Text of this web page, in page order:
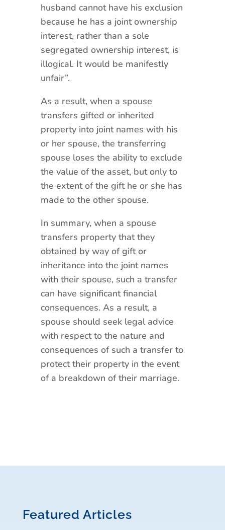
husband cannot have his exclusion
because he has a joint ownership
interest, rather than a sole
segregated ownership interest, is
illogical. It would be manifestly
unfair”.
As a result, when a spouse
transfers gifted or inherited
property into joint names with his
or her spouse, the transferring
spouse loses the ability to exclude
the value of the asset, but only to
the extent of the gift he or she has
made to the other spouse.
In summary, when a spouse
transfers property that they
obtained by way of gift or
inheritance into the joint names
with their spouse, such a transfer
can have significant financial
consequences. As a result, a
spouse should seek legal advice
with respect to the nature and
consequences of such a transfer to
protect their property in the event
of a breakdown of their marriage.
Featured Articles